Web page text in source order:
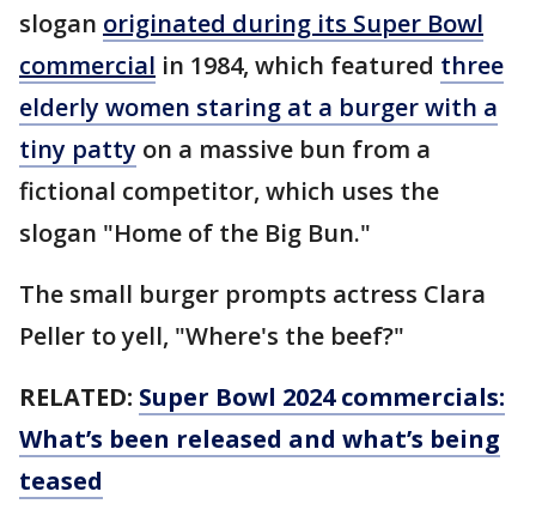
slogan originated during its Super Bowl
commercial in 1984, which featured three
elderly women staring at a burger with a
tiny patty on a massive bun from a
fictional competitor, which uses the
slogan "Home of the Big Bun."
The small burger prompts actress Clara
Peller to yell, "Where's the beef?"
RELATED: Super Bowl 2024 commercials:
What’s been released and what’s being
teased